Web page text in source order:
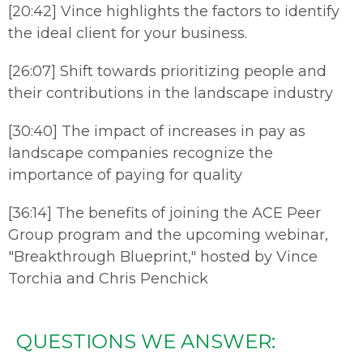
[20:42] Vince highlights the factors to identify
the ideal client for your business.
[26:07] Shift towards prioritizing people and
their contributions in the landscape industry
[30:40] The impact of increases in pay as
landscape companies recognize the
importance of paying for quality
[36:14] The benefits of joining the ACE Peer
Group program and the upcoming webinar,
"Breakthrough Blueprint," hosted by Vince
Torchia and Chris Penchick
QUESTIONS WE ANSWER: